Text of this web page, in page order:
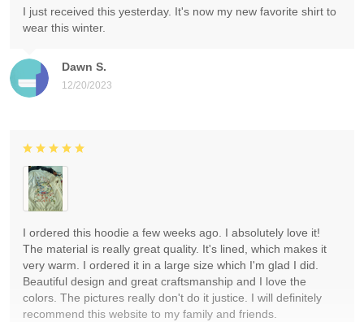
Dawn S.
12/20/2023
I just received this yesterday. It's now my new favorite shirt to
wear this winter.
I ordered this hoodie a few weeks ago. I absolutely love it!
The material is really great quality. It's lined, which makes it
very warm. I ordered it in a large size which I'm glad I did.
Beautiful design and great craftsmanship and I love the
colors. The pictures really don't do it justice. I will definitely
recommend this website to my family and friends.